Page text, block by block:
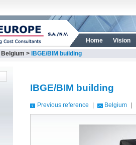
Home Vision
Belgium > IBGE/BIM building
IBGE/BIM building
Previous reference Belgium